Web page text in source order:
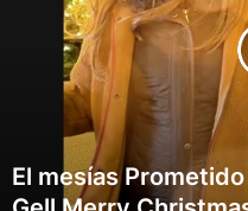
About Us
Contact Us
News
El mesías